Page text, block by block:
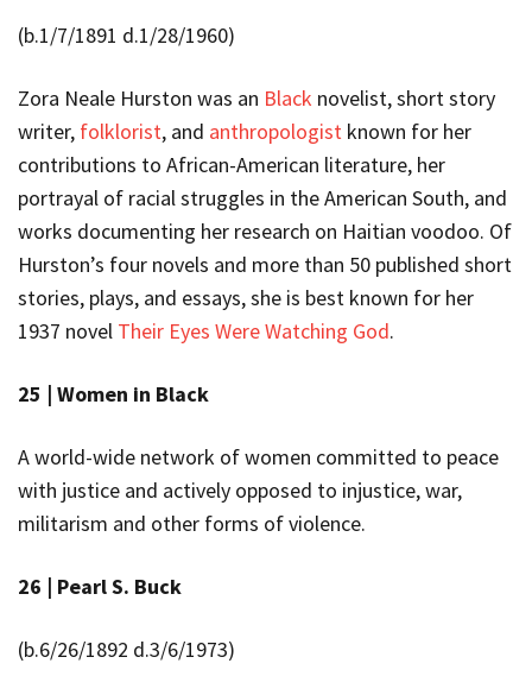
(b.1/7/1891 d.1/28/1960)
Zora Neale Hurston was an Black novelist, short story
writer, folklorist, and anthropologist known for her
contributions to African-American literature, her
portrayal of racial struggles in the American South, and
works documenting her research on Haitian voodoo. Of
Hurston’s four novels and more than 50 published short
stories, plays, and essays, she is best known for her
1937 novel Their Eyes Were Watching God.
25 | Women in Black
Aworld-wide network of women committed to peace
with justice and actively opposed to injustice, war,
militarism and other forms of violence.
26 | Pearl S. Buck
(b.6/26/1892 d.3/6/1973)